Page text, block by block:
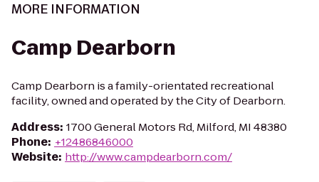
MORE INFORMATION
Camp Dearborn
Camp Dearborn is a family-orientated recreational
facility, owned and operated by the City of Dearborn.
Address: 1700 General Motors Rd, Milford, MI 48380
Phone: +12486846000
Website: http://www.campdearborn.com/